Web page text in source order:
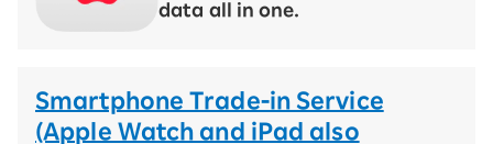
data all in one.
Smartphone Trade-in Service
(Apple Watch and iPad also